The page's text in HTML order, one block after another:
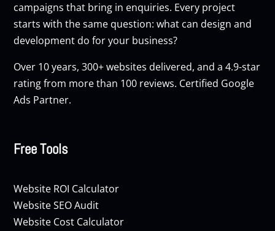
campaigns that bring in enquiries. Every project
starts with the same question: what can design and
development do for your business?
Over 10 years, 300+ websites delivered, and a 4.9-star
rating from more than 100 reviews. Certified Google
Ads Partner.
Free Tools
Website ROI Calculator
Website SEO Audit
Website Cost Calculator